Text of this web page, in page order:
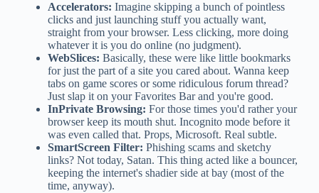
Accelerators: Imagine skipping a bunch of pointless
clicks and just launching stuff you actually want,
straight from your browser. Less clicking, more doing
whatever it is you do online (no judgment).
WebSlices: Basically, these were like little bookmarks
for just the part of a site you cared about. Wanna keep
tabs on game scores or some ridiculous forum thread?
Just slap it on your Favorites Bar and you're good.
InPrivate Browsing: For those times you'd rather your
browser keep its mouth shut. Incognito mode before it
was even called that. Props, Microsoft. Real subtle.
SmartScreen Filter: Phishing scams and sketchy
links? Not today, Satan. This thing acted like a bouncer,
keeping the internet's shadier side at bay (most of the
time, anyway).